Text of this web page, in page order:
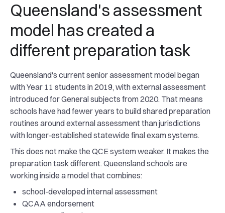
Queensland's assessment
model has created a
different preparation task
Queensland's current senior assessment model began
with Year 11 students in 2019, with external assessment
introduced for General subjects from 2020. That means
schools have had fewer years to build shared preparation
routines around external assessment than jurisdictions
with longer-established statewide final exam systems.
This does not make the QCE system weaker. It makes the
preparation task different. Queensland schools are
working inside a model that combines:
school-developed internal assessment
QCAA endorsement